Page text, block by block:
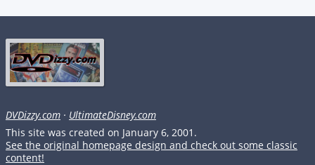
DVDizzy.com · UltimateDisney.com
This site was created on January 6, 2001.
See the original homepage design and check out some classic
content!